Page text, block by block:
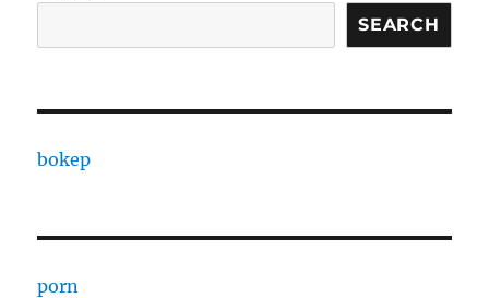
SEARCH
bokep
porn